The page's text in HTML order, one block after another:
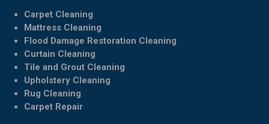
Carpet Cleaning
Mattress Cleaning
Flood Damage Restoration Cleaning
Curtain Cleaning
Tile and Grout Cleaning
Upholstery Cleaning
Rug Cleaning
Carpet Repair